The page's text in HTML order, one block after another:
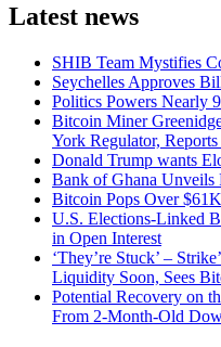
Latest news
SHIB Team Mystifies
Seychelles Approves
Politics Powers Nearly
Bitcoin Miner
York Regulator,
Donald Trump wants
Bank of Ghana Unveils
Bitcoin Pops Over
U.S. Elections-Linked
in Open Interest
‘They’re Stuck’ –
Liquidity Soon, Sees
Potential Recovery on
From 2-Month-Old